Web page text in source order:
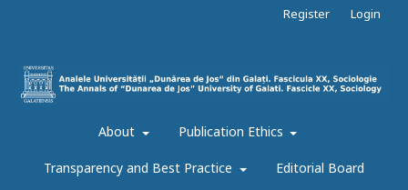
About Publication Ethics
Transparency and Best Practice Editorial Board
Register Login